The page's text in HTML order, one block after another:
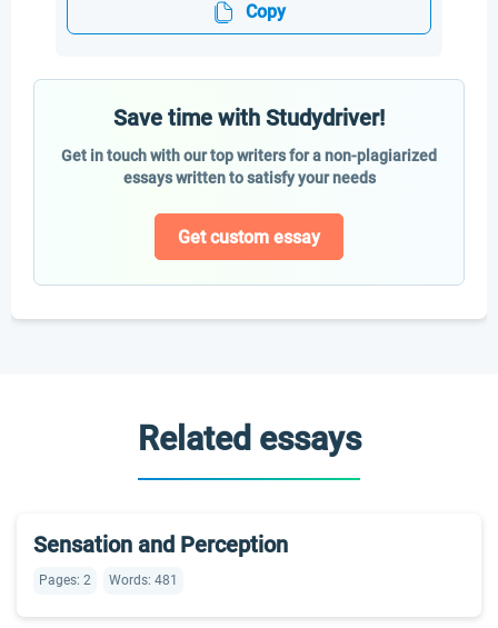
Copy
Save time with Studydriver!
Get in touch with our top writers for a non-plagiarized
essays written to satisfy your needs
Get custom essay
Related essays
Sensation and Perception
Pages: 2 Words: 481